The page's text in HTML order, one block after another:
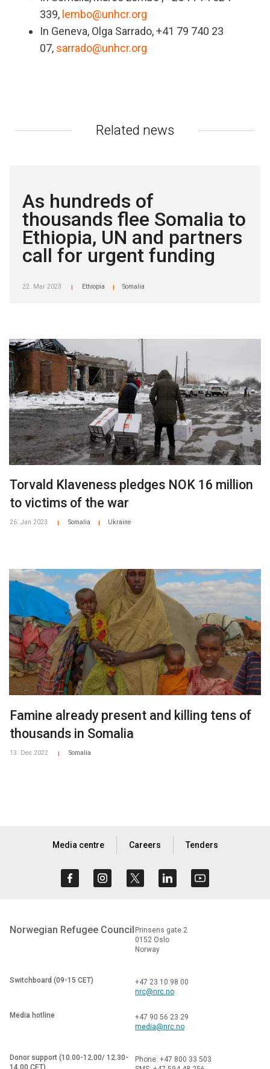
339, lembo@unhcr.org
In Geneva, Olga Sarrado, +41 79 740 23
07, sarrado@unhcr.org
Related news
As hundreds of
thousands flee Somalia to
Ethiopia, UN and partners
call for urgent funding
22. Mar 2023 Ethiopia Somalia
Torvald Klaveness pledges NOK 16 million
to victims of the war
26. Jan 2023 Somalia Ukraine
Famine already present and killing tens of
thousands in Somalia
13. Dec 2022 Somalia
Media centre Careers Tenders
Norwegian Refugee Council Prinsens gate 2
0152 Oslo
Norway
Switchboard (09-15 CET)
+47 23 10 98 00
nrc@nrc.no
Media hotline
+47 90 56 23 29
media@nrc.no
Donor support (10.00-12.00/ 12.30-
14.00 CET)
Phone: +47 800 33 503